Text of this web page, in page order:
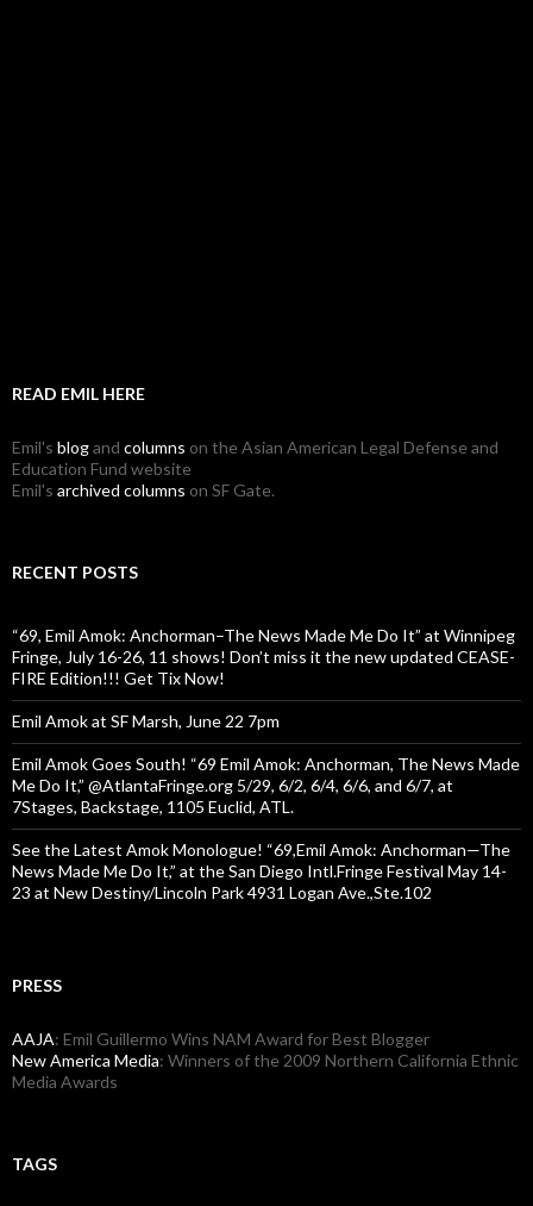
READ EMIL HERE
Emil's blogand columns on the Asian American Legal Defense and
Education Fund website
Emil's archived columns on SF Gate.
RECENT POSTS
“69, Emil Amok: Anchorman–The News Made Me Do It” at Winnipeg
Fringe, July 16-26, 11 shows! Don’t miss it the new updated CEASE-
FIRE Edition!!! Get Tix Now!
Emil Amok at SF Marsh, June 22 7pm
Emil Amok Goes South! “69 Emil Amok: Anchorman, The News Made
Me Do It,” @AtlantaFringe.org 5/29, 6/2, 6/4, 6/6, and 6/7, at
7Stages, Backstage, 1105 Euclid, ATL.
See the Latest Amok Monologue! “69,Emil Amok: Anchorman—The
News Made Me Do It,” at the San Diego Intl.Fringe Festival May 14-
23 at New Destiny/Lincoln Park 4931 Logan Ave.,Ste.102
PRESS
AAJA: Emil Guillermo Wins NAM Award for Best Blogger
New America Media: Winners of the 2009 Northern California Ethnic
Media Awards
TAGS